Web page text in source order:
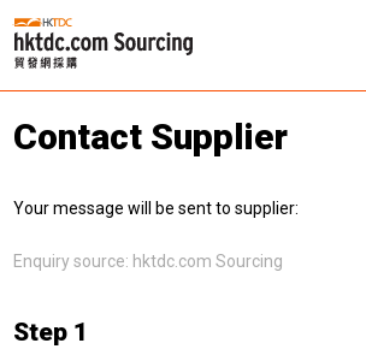
Contact Supplier
Your message will be sent to supplier:
Enquiry source: hktdc.com Sourcing
Step 1